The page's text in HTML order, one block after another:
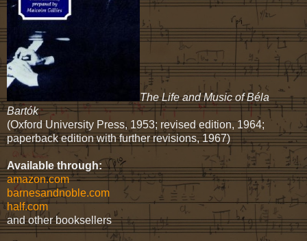
The Life and Music of Béla
Bartók
(Oxford University Press, 1953; revised edition, 1964;
paperback edition with further revisions, 1967)
Available through:
amazon.com
barnesandnoble.com
half.com
and other booksellers